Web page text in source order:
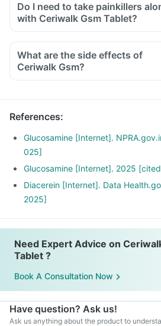
Do I need to take painkillers
with Ceriwalk Gsm Tablet?
What are the side effects of
Ceriwalk Gsm?
References:
Glucosamine [Internet].
025]
Glucosamine [Internet]. 2025
Diacerein [Internet]. Data
2025]
Need Expert Advice on
Tablet ?
Book A Consultation Now
Have question? Ask us!
Ask us anything about the product to